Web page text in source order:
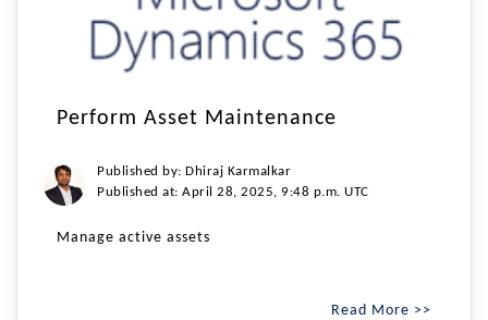
Perform Asset Maintenance
Published by: Dhiraj Karmalkar
Published at: April 28, 2025, 9:48 p.m. UTC
Manage active assets
Read More >>